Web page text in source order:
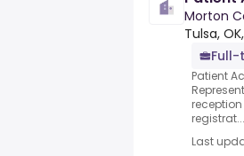
Morton
Tulsa,
Full-
Patient
registrat...
Last